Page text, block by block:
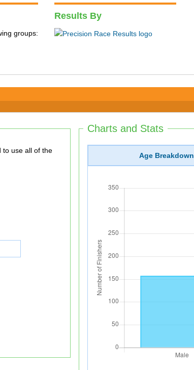
groups:
Results By
Charts and Stats
Age Breakdown